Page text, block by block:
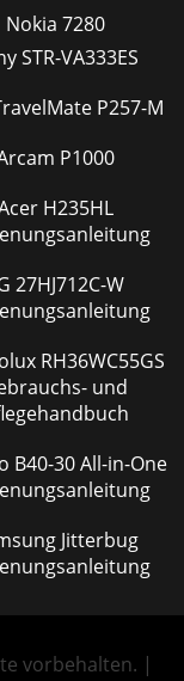
Nokia 7280
STR-VA333ES
P257-M
P1000
H235HL
W
und
Jitterbug
vorbehalten. |